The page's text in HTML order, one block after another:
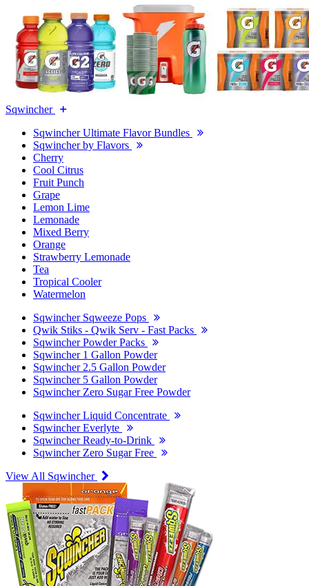
Sqwincher
Sqwincher Ultimate Flavor Bundles
Sqwincher by Flavors
Cherry
Cool Citrus
Fruit Punch
Grape
Lemon Lime
Lemonade
Mixed Berry
Orange
Strawberry Lemonade
Tea
Tropical Cooler
Watermelon
Sqwincher Sqweeze Pops
Qwik Stiks - Qwik Serv - Fast Packs
Sqwincher Powder Packs
Sqwincher 1 Gallon Powder
Sqwincher 2.5 Gallon Powder
Sqwincher 5 Gallon Powder
Sqwincher Zero Sugar Free Powder
Sqwincher Liquid Concentrate
Sqwincher Everlyte
Sqwincher Ready-to-Drink
Sqwincher Zero Sugar Free
View All Sqwincher